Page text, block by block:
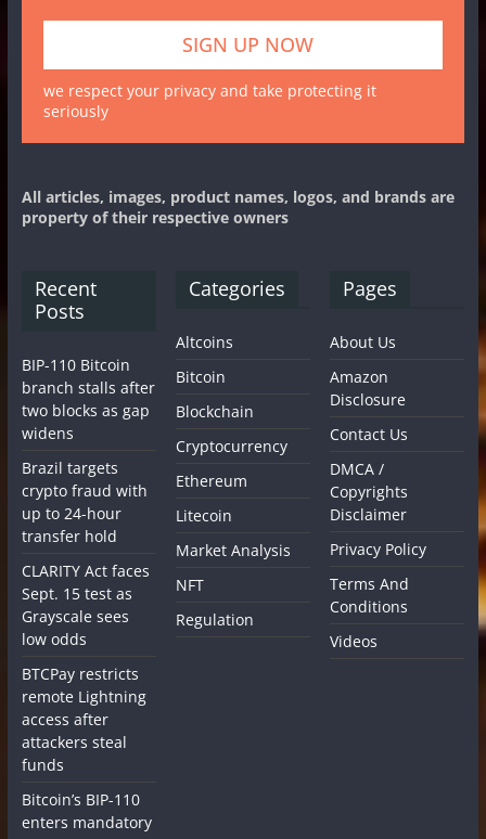
we respect your privacy and take protecting it
seriously
All articles, images, product names, logos, and brands are
property of their respective owners
Recent
Posts
BIP-110 Bitcoin
branch stalls after
two blocks as gap
widens
Brazil targets
crypto fraud with
up to 24-hour
transfer hold
CLARITY Act faces
Sept. 15 test as
Grayscale sees
low odds
BTCPay restricts
remote Lightning
access after
attackers steal
funds
Bitcoin’s BIP-110
enters mandatory
Categories
Altcoins
Bitcoin
Blockchain
Cryptocurrency
Ethereum
Litecoin
Market Analysis
NFT
Regulation
Pages
About Us
Amazon
Disclosure
Contact Us
DMCA /
Copyrights
Disclaimer
Privacy Policy
Terms And
Conditions
Videos